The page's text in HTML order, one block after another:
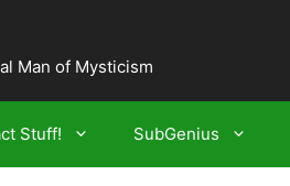
Man of Mysticism
Stuff! SubGenius